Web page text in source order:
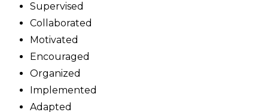
Supervised
Collaborated
Motivated
Encouraged
Organized
Implemented
Adapted